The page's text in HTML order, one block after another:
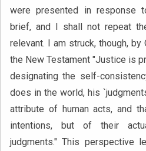
were presented in response
brief, and I shall not repeat
relevant. I am struck, though, by
the New Testament "Justice is
designating the self-
does in the world, his
attribute of human acts, and
intentions, but of their
judgments." This perspective